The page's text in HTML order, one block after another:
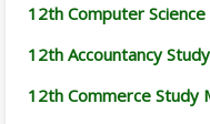
12th Computer
12th Accountancy
12th Commerce Study